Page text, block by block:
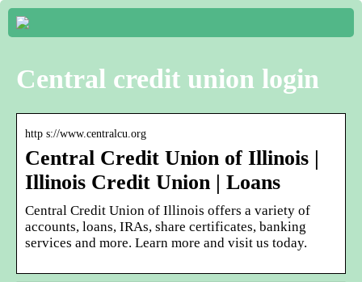
Central credit union login
http s://www.centralcu.org
Central Credit Union of Illinois |
Illinois Credit Union | Loans
Central Credit Union of Illinois offers a variety of
accounts, loans, IRAs, share certificates, banking
services and more. Learn more and visit us today.